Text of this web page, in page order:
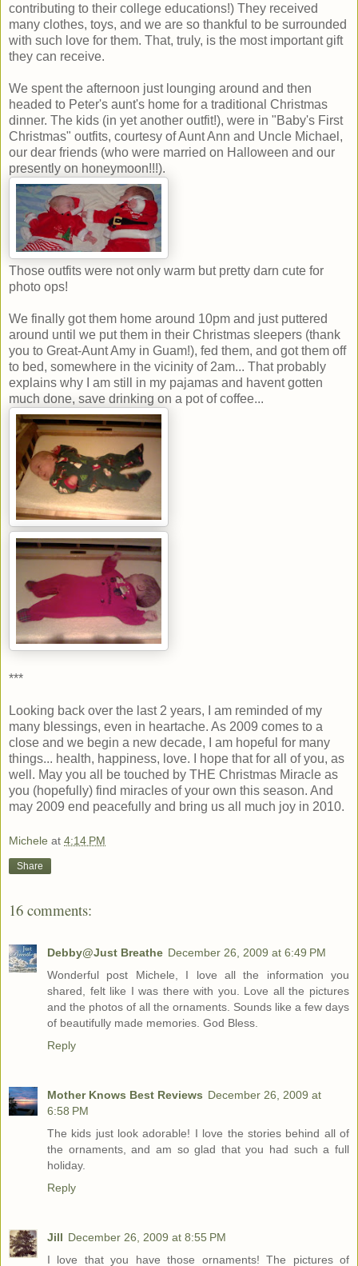
contributing to their college educations!) They received
many clothes, toys, and we are so thankful to be surrounded
with such love for them. That, truly, is the most important gift
they can receive.
We spent the afternoon just lounging around and then
headed to Peter's aunt's home for a traditional Christmas
dinner. The kids (in yet another outfit!), were in "Baby's First
Christmas" outfits, courtesy of Aunt Ann and Uncle Michael,
our dear friends (who were married on Halloween and our
presently on honeymoon!!!).
Those outfits were not only warm but pretty darn cute for
photo ops!
We finally got them home around 10pm and just puttered
around until we put them in their Christmas sleepers (thank
you to Great-Aunt Amy in Guam!), fed them, and got them off
to bed, somewhere in the vicinity of 2am... That probably
explains why I am still in my pajamas and havent gotten
much done, save drinking on a pot of coffee...
***
Looking back over the last 2 years, I am reminded of my
many blessings, even in heartache. As 2009 comes to a
close and we begin a new decade, I am hopeful for many
things... health, happiness, love. I hope that for all of you, as
well. May you all be touched by THE Christmas Miracle as
you (hopefully) find miracles of your own this season. And
may 2009 end peacefully and bring us all much joy in 2010.
Michele at 4:14 PM
Share
16 comments:
Debby@Just Breathe December 26, 2009 at 6:49 PM
Wonderful post Michele, I love all the information you
shared, felt like I was there with you. Love all the pictures
and the photos of all the ornaments. Sounds like a few days
of beautifully made memories. God Bless.
Reply
Mother Knows Best Reviews December 26, 2009 at
6:58 PM
The kids just look adorable! I love the stories behind all of
the ornaments, and am so glad that you had such a full
holiday.
Reply
Jill December 26, 2009 at 8:55 PM
I love that you have those ornaments! The pictures of